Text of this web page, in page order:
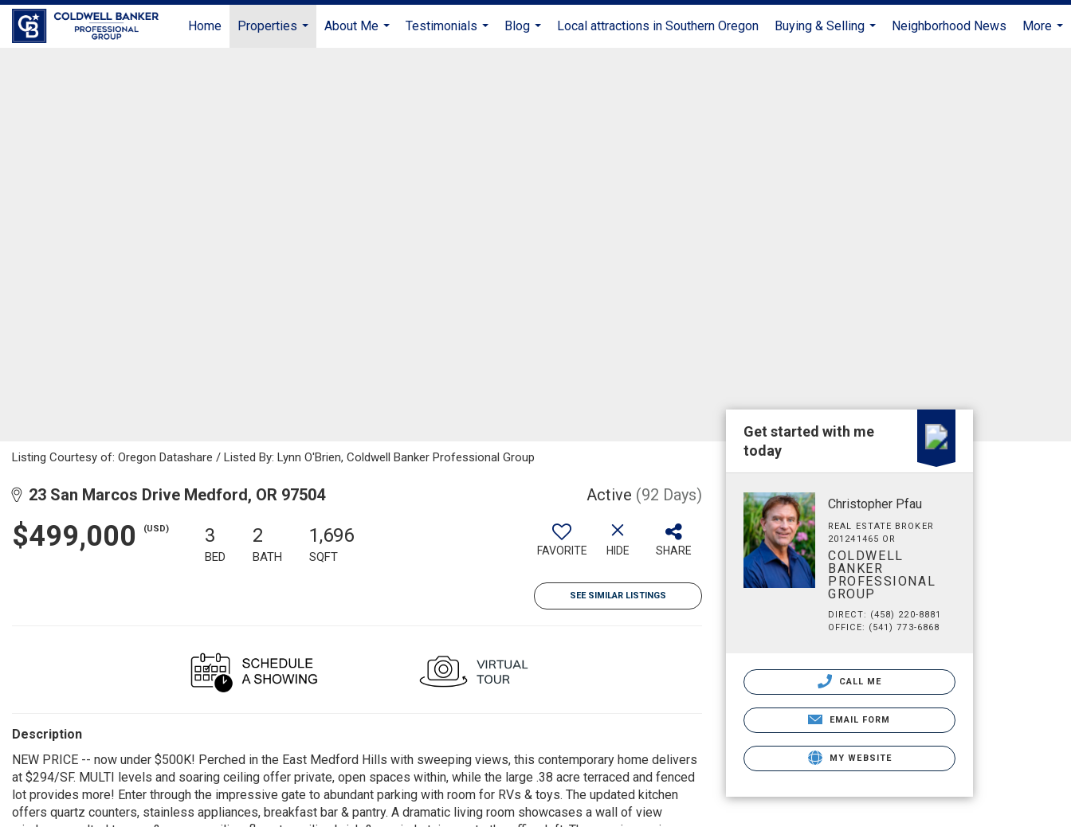
Home
Properties
About Me
Testimonials
Blog
Local attractions in Southern Oregon
Buying & Selling
Neighborhood News
More
Listing Courtesy of: Oregon Datashare / Listed By: Lynn O'Brien, Coldwell Banker Professional Group
23 San Marcos Drive Medford, OR 97504 Active (92 Days)
$499,000 (USD) 3
BED
2
BATH
1,696
SQFT FAVORITE HIDE SHARE
SEE SIMILAR LISTINGS
Description
NEW PRICE -- now under $500K! Perched in the East Medford Hills with sweeping views, this contemporary home delivers
at $294/SF. MULTI levels and soaring ceiling offer private, open spaces within, while the large .38 acre terraced and fenced
lot provides more! Enter through the impressive gate to abundant parking with room for RVs & toys. The updated kitchen
offers quartz counters, stainless appliances, breakfast bar & pantry. A dramatic living room showcases a wall of view
Get started with me
today
Christopher Pfau
REAL ESTATE BROKER
201241465 OR
COLDWELL
BANKER
PROFESSIONAL
GROUP
DIRECT: (458) 220-8881
OFFICE: (541) 773-6868
CALL ME
EMAIL FORM
MY WEBSITE